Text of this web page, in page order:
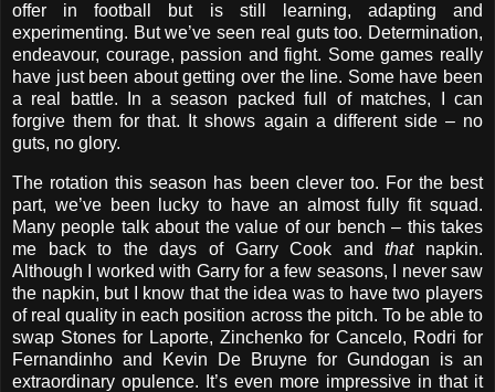
offer in football but is still learning, adapting and
experimenting. But we’ve seen real guts too. Determination,
endeavour, courage, passion and fight. Some games really
have just been about getting over the line. Some have been
a real battle. In a season packed full of matches, I can
forgive them for that. It shows again a different side – no
guts, no glory.
The rotation this season has been clever too. For the best
part, we’ve been lucky to have an almost fully fit squad.
Many people talk about the value of our bench – this takes
me back to the days of Garry Cook andthat napkin.
Although I worked with Garry for a few seasons, I never saw
the napkin, but I know that the idea was to have two players
of real quality in each position across the pitch. To be able to
swap Stones for Laporte, Zinchenko for Cancelo, Rodri for
Fernandinho and Kevin De Bruyne for Gundogan is an
extraordinary opulence. It’s even more impressive in that it